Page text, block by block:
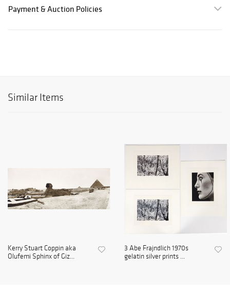
Payment & Auction Policies
Similar Items
Kerry Stuart Coppin aka
Olufemi Sphinx of Giz...
3 Abe Frajndlich 1970s
gelatin silver prints ...